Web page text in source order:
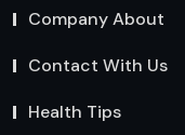
Company About
Contact With Us
Health Tips